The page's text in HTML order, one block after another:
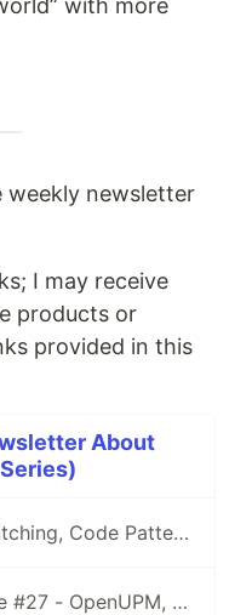
with more
weekly newsletter
I may receive
products or
provided in this
About
Issue #26 - CI, Cloud, Batching, Code Patterns, Shader How-Tos, Tweening, HDRP, Plenty Great Assets And Much More!
Game Dev Digest — Issue #27 - OpenUPM, UVs, Reducing Memory, DOTS, Sounds, and ML